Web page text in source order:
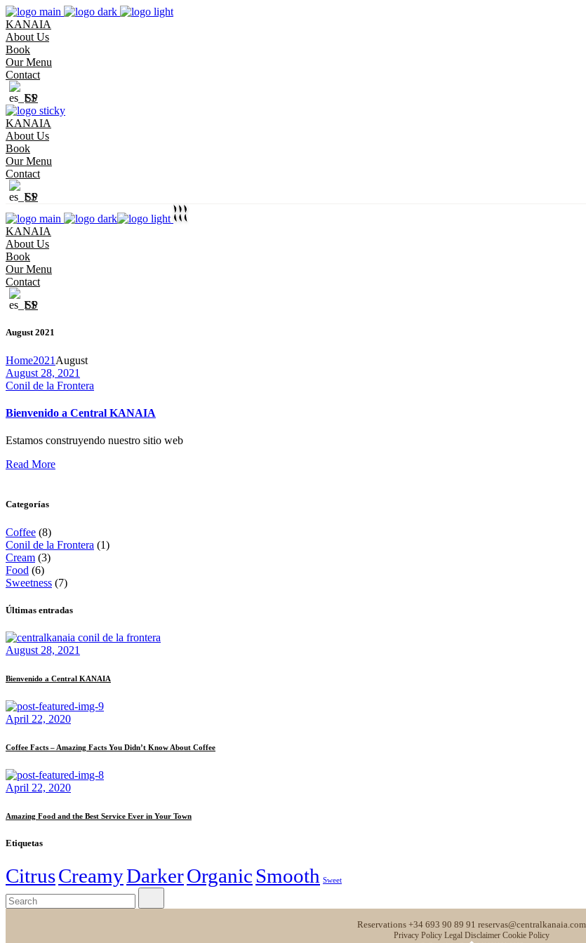
KANAIA
About Us
Book
Our Menu
Contact
SP
KANAIA
About Us
Book
Our Menu
Contact
SP
KANAIA
About Us
Book
Our Menu
Contact
SP
August 2021
Home2021 August
August 28, 2021
Conil de la Frontera
Bienvenido a Central KANAIA
Estamos construyendo nuestro sitio web
Read More
Categorías
Coffee (8)
Conil de la Frontera (1)
Cream (3)
Food (6)
Sweetness (7)
Últimas entradas
August 28, 2021
Bienvenido a Central KANAIA
April 22, 2020
Coffee Facts – Amazing Facts You Didn’t Know About Coffee
April 22, 2020
Amazing Food and the Best Service Ever in Your Town
Etiquetas
CitrusCreamyDarkerOrganic Smooth Sweet
Reservations +34 693 90 89 91 reservas@centralkanaia.com
Privacy Policy Legal Disclaimer Cookie Policy
Necessary
cookies are
optional.
necessary
function.
Statistics
So that we
can improve
the website’s
and
based on
how it is
Experience
So that our
as best as
during your
visit. If you
cookies, some
from the site.
Marketing
By sharing